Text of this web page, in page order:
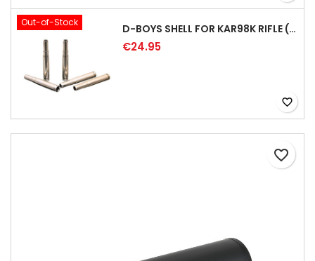
Out-of-Stock D-BOYS SHELL FOR KAR98K RIFLE (5PCS)
€24.95
favorite_border
favorite_border